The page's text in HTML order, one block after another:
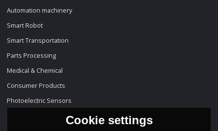
Automation machinery
Smart Robot
Smart Transportation
Parts Processing
Medical & Chemical
Consumer Products
Photoelectric Sensors
Cookie settings